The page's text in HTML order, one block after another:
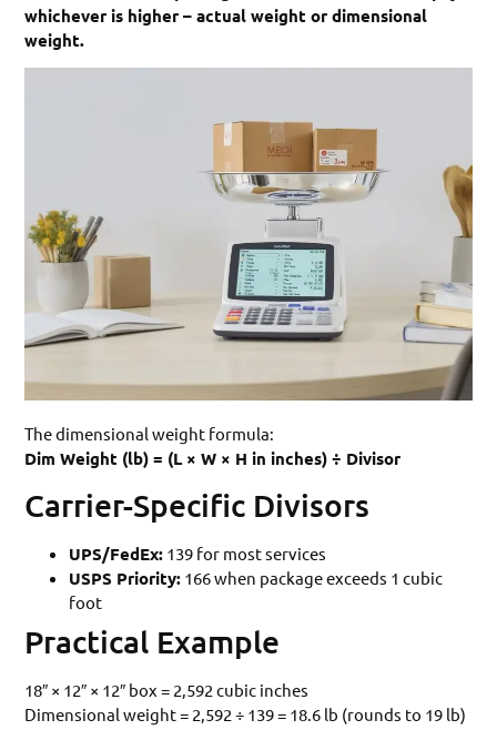
whichever is higher – actual weight or dimensional
weight.
The dimensional weight formula:
Dim Weight (lb) = (L × W × H in inches) ÷ Divisor
Carrier-Specific Divisors
UPS/FedEx: 139 for most services
USPS Priority: 166 when package exceeds 1 cubic
foot
Practical Example
18″ × 12″ × 12″ box = 2,592 cubic inches
Dimensional weight = 2,592 ÷ 139 = 18.6 lb (rounds to 19 lb)